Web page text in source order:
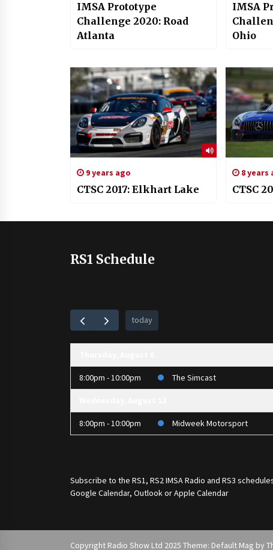
IMSA Prototype
Challenge 2020: Road
Atlanta
IMSA
Ohio
9 years ago
CTSC 2017: Elkhart Lake
8 years
CTSC
RS1 Schedule
today
8:00pm - 10:00pm The Simcast
8:00pm - 10:00pm Midweek Motorsport
Subscribe to the RS1, RS2 IMSA Radio and RS3
Google Calendar, Outlook or Apple Calendar
Copyright Radio Show Ltd 2025 Theme: Default Mag by